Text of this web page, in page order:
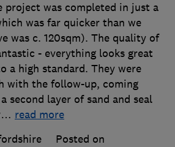
project was completed in just a
was far quicker than we
was c. 120sqm). The quality of
- everything looks great
a high standard. They were
with the follow-up, coming
second layer of sand and seal
… read more
Posted on